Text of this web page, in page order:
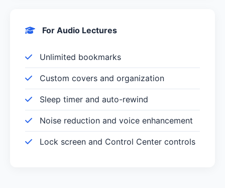
For Audio Lectures
Unlimited bookmarks
Custom covers and organization
Sleep timer and auto-rewind
Noise reduction and voice enhancement
Lock screen and Control Center controls